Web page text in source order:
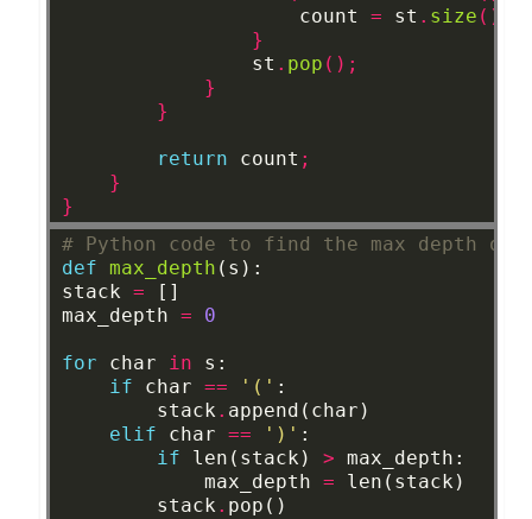
count
= st . size ();
}
st . pop ();
}
}
return count ;
}
}
# Python code to find the max depth of
def max_depth (s):
stack =
[]
max_depth = 0
for char in
s:
if
char == '(' :
stack . append(char)
elif
char == ')' :
if
len(stack) > max_depth:
max_depth =
len(stack)
stack . pop()